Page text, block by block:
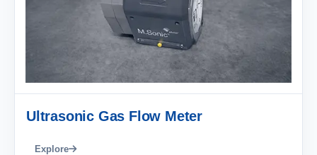
Ultrasonic Gas Flow Meter
Explore